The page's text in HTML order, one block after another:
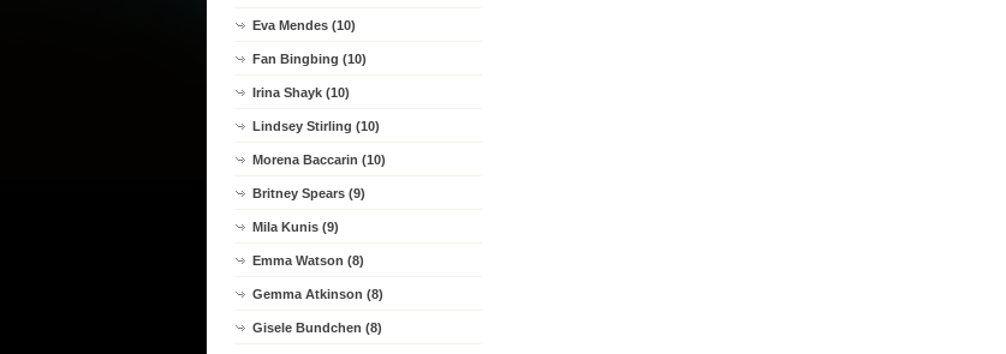
Eva Mendes (10)
Fan Bingbing (10)
Irina Shayk (10)
Lindsey Stirling (10)
Morena Baccarin (10)
Britney Spears (9)
Mila Kunis (9)
Emma Watson (8)
Gemma Atkinson (8)
Gisele Bundchen (8)